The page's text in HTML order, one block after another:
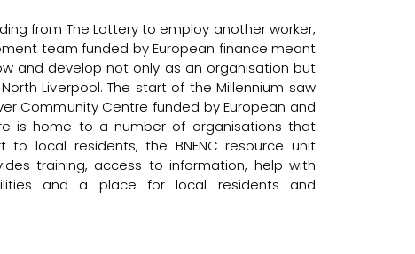
from The Lottery to employ another worker,
team funded by European finance meant
and develop not only as an organisation but
Liverpool. The start of the Millennium saw
Community Centre funded by European and
is home to a number of organisations that
to local residents, the BNENC resource unit
training, access to information, help with
and a place for local residents and